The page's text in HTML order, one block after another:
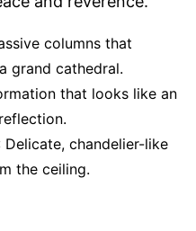
columns that
grand cathedral.
that looks like an
Delicate, chandelier-like
the ceiling.